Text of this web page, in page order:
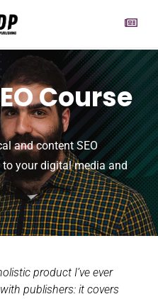
Course
and content SEO
your digital media and
product I’ve ever
publishers: it covers